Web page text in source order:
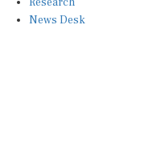
News Desk